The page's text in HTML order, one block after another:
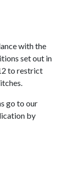
with the
set out in
to restrict
go to our
by